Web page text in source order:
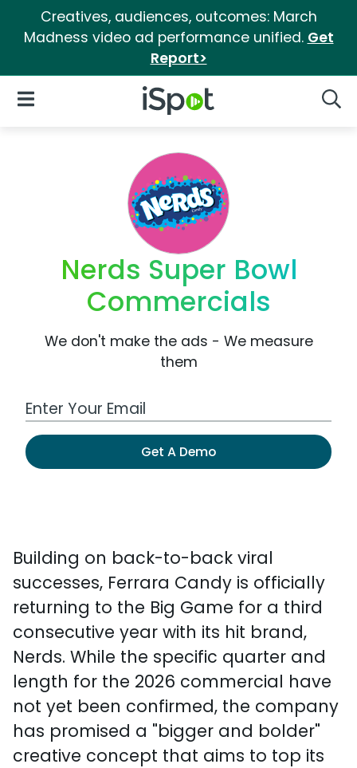
Creatives, audiences, outcomes: March
Madness video ad performance unified. Get
Report>
iSpot Logo
Open Navigation
Nerds Super Bowl
Commercials
We don't make the ads - We measure
them
Work Email Address
Get A Demo
Building on back-to-back viral
successes, Ferrara Candy is officially
returning to the Big Game for a third
consecutive year with its hit brand,
Nerds. While the specific quarter and
length for the 2026 commercial have
not yet been confirmed, the company
has promised a "bigger and bolder"
creative concept that aims to top its